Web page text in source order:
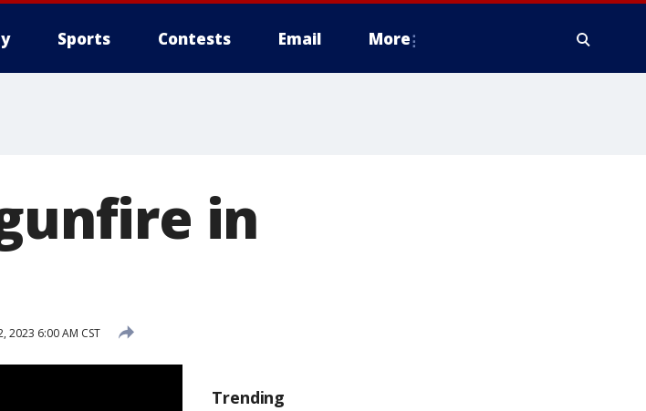
Sports Contests Email More
in
2023 6:00 AM CST
Trending